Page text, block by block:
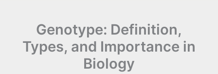
Genotype: Definition,
Types, and Importance in
Biology